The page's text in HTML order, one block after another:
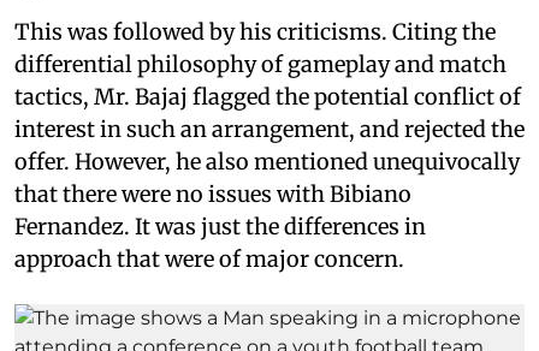
This was followed by his criticisms. Citing the
differential philosophy of gameplay and match
tactics, Mr. Bajaj flagged the potential conflict of
interest in such an arrangement, and rejected the
offer. However, he also mentioned unequivocally
that there were no issues with Bibiano
Fernandez. It was just the differences in
approach that were of major concern.